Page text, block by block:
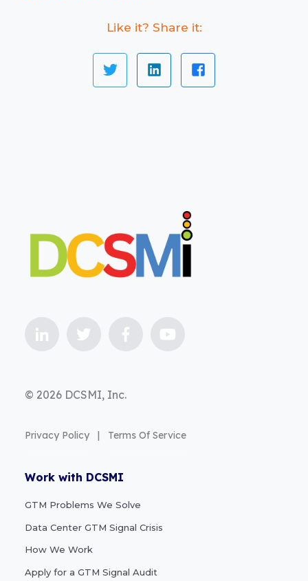
Like it? Share it:
© 2026 DCSMI, Inc.
Privacy Policy | Terms Of Service
Work with DCSMI
GTM Problems We Solve
Data Center GTM Signal Crisis
How We Work
Apply for a GTM Signal Audit